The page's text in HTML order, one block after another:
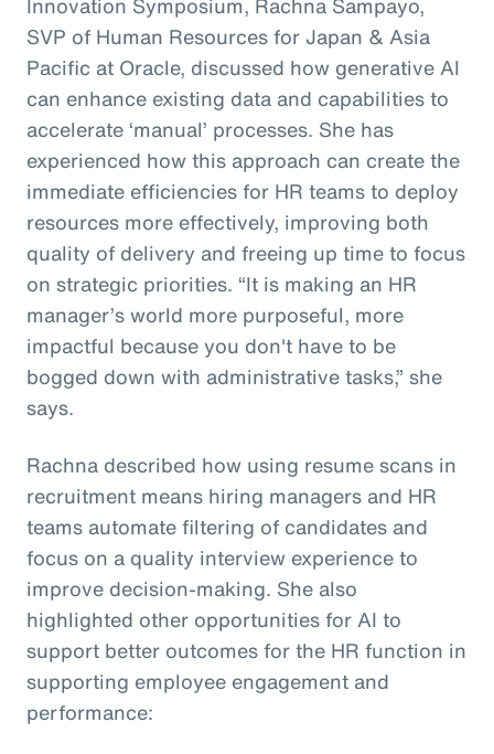
SVP of Human Resources for Japan & Asia
Pacific at Oracle, discussed how generative AI
can enhance existing data and capabilities to
accelerate ‘manual’ processes. She has
experienced how this approach can create the
immediate efficiencies for HR teams to deploy
resources more effectively, improving both
quality of delivery and freeing up time to focus
on strategic priorities. “It is making an HR
manager’s world more purposeful, more
impactful because you don't have to be
bogged down with administrative tasks,” she
says.
Rachna described how using resume scans in
recruitment means hiring managers and HR
teams automate filtering of candidates and
focus on a quality interview experience to
improve decision-making. She also
highlighted other opportunities for AI to
support better outcomes for the HR function in
supporting employee engagement and
performance: